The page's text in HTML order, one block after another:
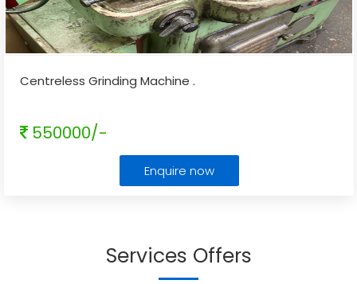
Centreless Grinding Machine .
550000/-
Enquire now
Services Offers